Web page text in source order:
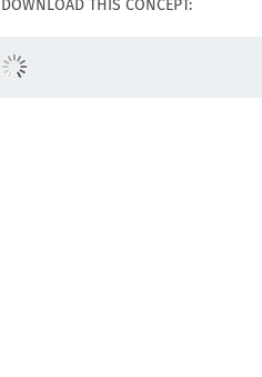
DOWNLOAD THIS CONCEPT: